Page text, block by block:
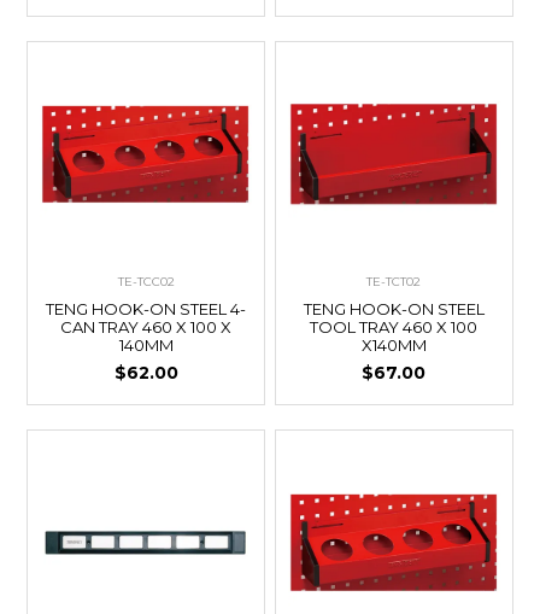
TE-TCC02
TENG HOOK-ON STEEL 4-
CAN TRAY 460 X 100 X
140MM
$62.00
TE-TCT02
TENG HOOK-ON STEEL
TOOL TRAY 460 X 100
X140MM
$67.00